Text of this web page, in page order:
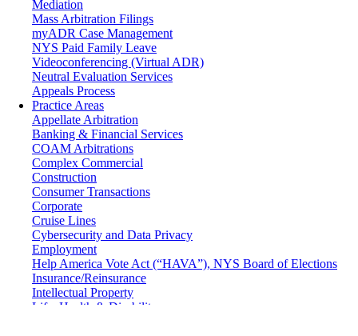
Mediation
Mass Arbitration Filings
myADR Case Management
NYS Paid Family Leave
Videoconferencing (Virtual ADR)
Neutral Evaluation Services
Appeals Process
Practice Areas
Appellate Arbitration
Banking & Financial Services
COAM Arbitrations
Complex Commercial
Construction
Consumer Transactions
Corporate
Cruise Lines
Cybersecurity and Data Privacy
Employment
Help America Vote Act (“HAVA”), NYS Board of Elections
Insurance/Reinsurance
Intellectual Property
Life, Health & Disability